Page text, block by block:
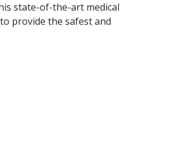
state-of-the-art medical
provide the safest and